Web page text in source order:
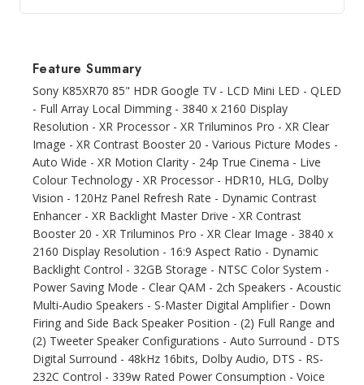
Feature Summary
Sony K85XR70 85" HDR Google TV - LCD Mini LED - QLED
- Full Array Local Dimming - 3840 x 2160 Display
Resolution - XR Processor - XR Triluminos Pro - XR Clear
Image - XR Contrast Booster 20 - Various Picture Modes -
Auto Wide - XR Motion Clarity - 24p True Cinema - Live
Colour Technology - XR Processor - HDR10, HLG, Dolby
Vision - 120Hz Panel Refresh Rate - Dynamic Contrast
Enhancer - XR Backlight Master Drive - XR Contrast
Booster 20 - XR Triluminos Pro - XR Clear Image - 3840 x
2160 Display Resolution - 16:9 Aspect Ratio - Dynamic
Backlight Control - 32GB Storage - NTSC Color System -
Power Saving Mode - Clear QAM - 2ch Speakers - Acoustic
Multi-Audio Speakers - S-Master Digital Amplifier - Down
Firing and Side Back Speaker Position - (2) Full Range and
(2) Tweeter Speaker Configurations - Auto Surround - DTS
Digital Surround - 48kHz 16bits, Dolby Audio, DTS - RS-
232C Control - 339w Rated Power Consumption - Voice